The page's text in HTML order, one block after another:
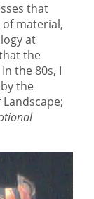
that
material,
at
the
the 80s, I
the